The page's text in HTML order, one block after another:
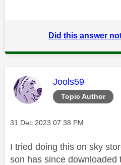
Did this answer
Topic Author
This message
Jools59
Message posted on
‎31 Dec 2023 07:38 PM
I tried doing this on sky
son has since downloaded